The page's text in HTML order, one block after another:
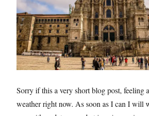
Sorry if this a very short blog post, feeling
weather right now. As soon as I can I will